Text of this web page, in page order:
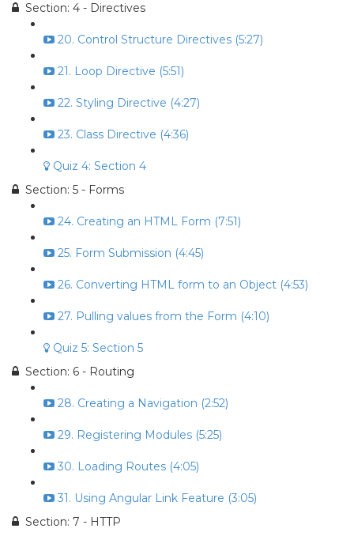
Section: 4 - Directives
20. Control Structure Directives (5:27)
21. Loop Directive (5:51)
22. Styling Directive (4:27)
23. Class Directive (4:36)
Quiz 4: Section 4
Section: 5 - Forms
24. Creating an HTML Form (7:51)
25. Form Submission (4:45)
26. Converting HTML form to an Object (4:53)
27. Pulling values from the Form (4:10)
Quiz 5: Section 5
Section: 6 - Routing
28. Creating a Navigation (2:52)
29. Registering Modules (5:25)
30. Loading Routes (4:05)
31. Using Angular Link Feature (3:05)
Section: 7 - HTTP